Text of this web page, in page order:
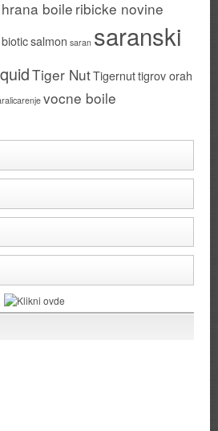
boile ribicke novine
salmon saran saranski
Tiger NutTigernuttigrov orah
vocne boile